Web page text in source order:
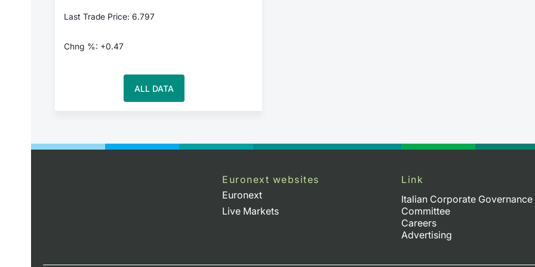
Last Trade Price: 6.797
Chng %: +0.47
ALL DATA
Euronext websites
Euronext
Live Markets
Link
Italian Corporate Governance
Committee
Careers
Advertising